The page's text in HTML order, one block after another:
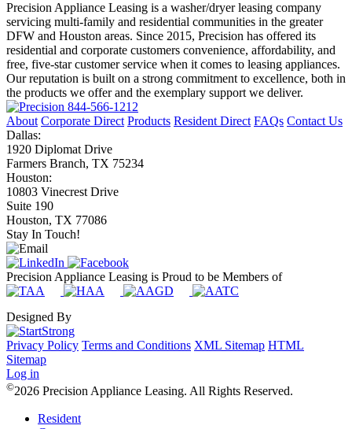
Precision Appliance Leasing is a washer/dryer leasing company
servicing multi-family and residential communities in the greater
DFW and Houston areas. Since 2015, Precision has offered its
residential and corporate customers convenience, affordability, and
free, five-star customer service when it comes to leasing appliances.
Our reputation is built on a strong commitment to excellence, both in
the products we offer and the exemplary support we deliver.
844-566-1212
About Corporate Direct Products Resident Direct FAQs Contact Us
Dallas:
1920 Diplomat Drive
Farmers Branch, TX 75234
Houston:
10803 Vinecrest Drive
Suite 190
Houston, TX 77086
Stay In Touch!
Precision Appliance Leasing is Proud to be Members of
Designed By
Privacy Policy Terms and Conditions XML Sitemap HTML
Sitemap
Log in
©2026 Precision Appliance Leasing. All Rights Reserved.
Resident